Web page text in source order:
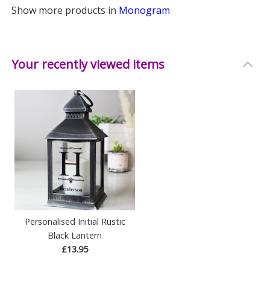
Show more products in Monogram
Your recently viewed items
Personalised Initial Rustic
Black Lantern
£13.95